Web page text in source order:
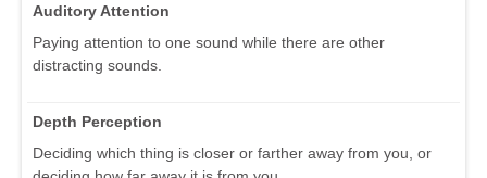
Auditory Attention
Paying attention to one sound while there are other
distracting sounds.
Depth Perception
Deciding which thing is closer or farther away from you, or